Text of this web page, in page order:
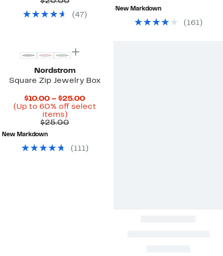
$20.00
(47 )
to
New Markdown
( 161)
Nordstrom
Square Zip Jewelry Box
$10.00 – $25.00Current
Price
(Up to 60% off select
items)Up
to
select
items.
$25.00Previous
New Markdown
( 111)